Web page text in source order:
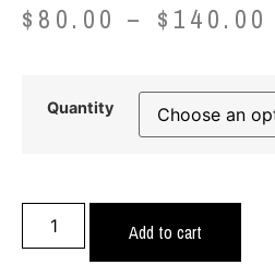
$ 80.00 – $ 140.00
Quantity
Add to cart